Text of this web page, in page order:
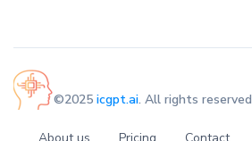
©2025 icgpt.ai. All rights reserved